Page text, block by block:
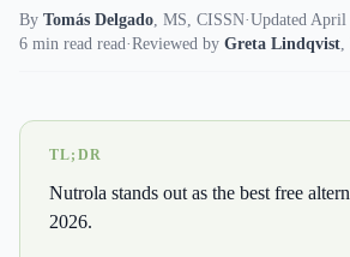
By Tomás Delgado, MS, CISSN·Updated April
6 min read read·Reviewed by Greta Lindqvist,
TL;DR
Nutrola stands out as the best free
2026.